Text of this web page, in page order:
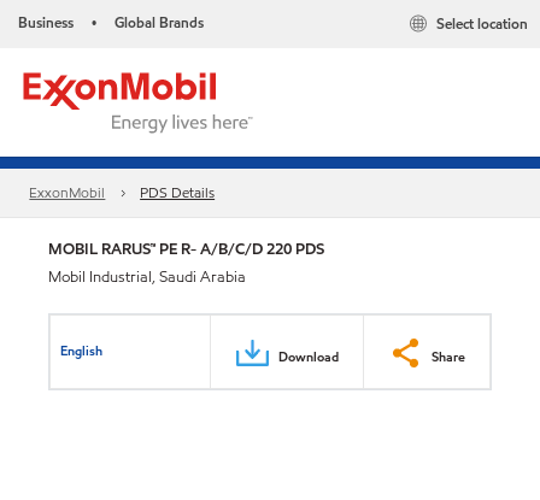
Business • Global Brands Select location
ExxonMobil PDS Details
MOBIL RARUS™ PE R- A/B/C/D 220 PDS
Mobil Industrial, Saudi Arabia
English Download Share